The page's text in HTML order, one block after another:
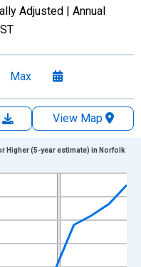
Adjusted | Annual
Max
View Map
Data ranges from
and yAxisRight.
Higher (5-year estimate) in Norfolk